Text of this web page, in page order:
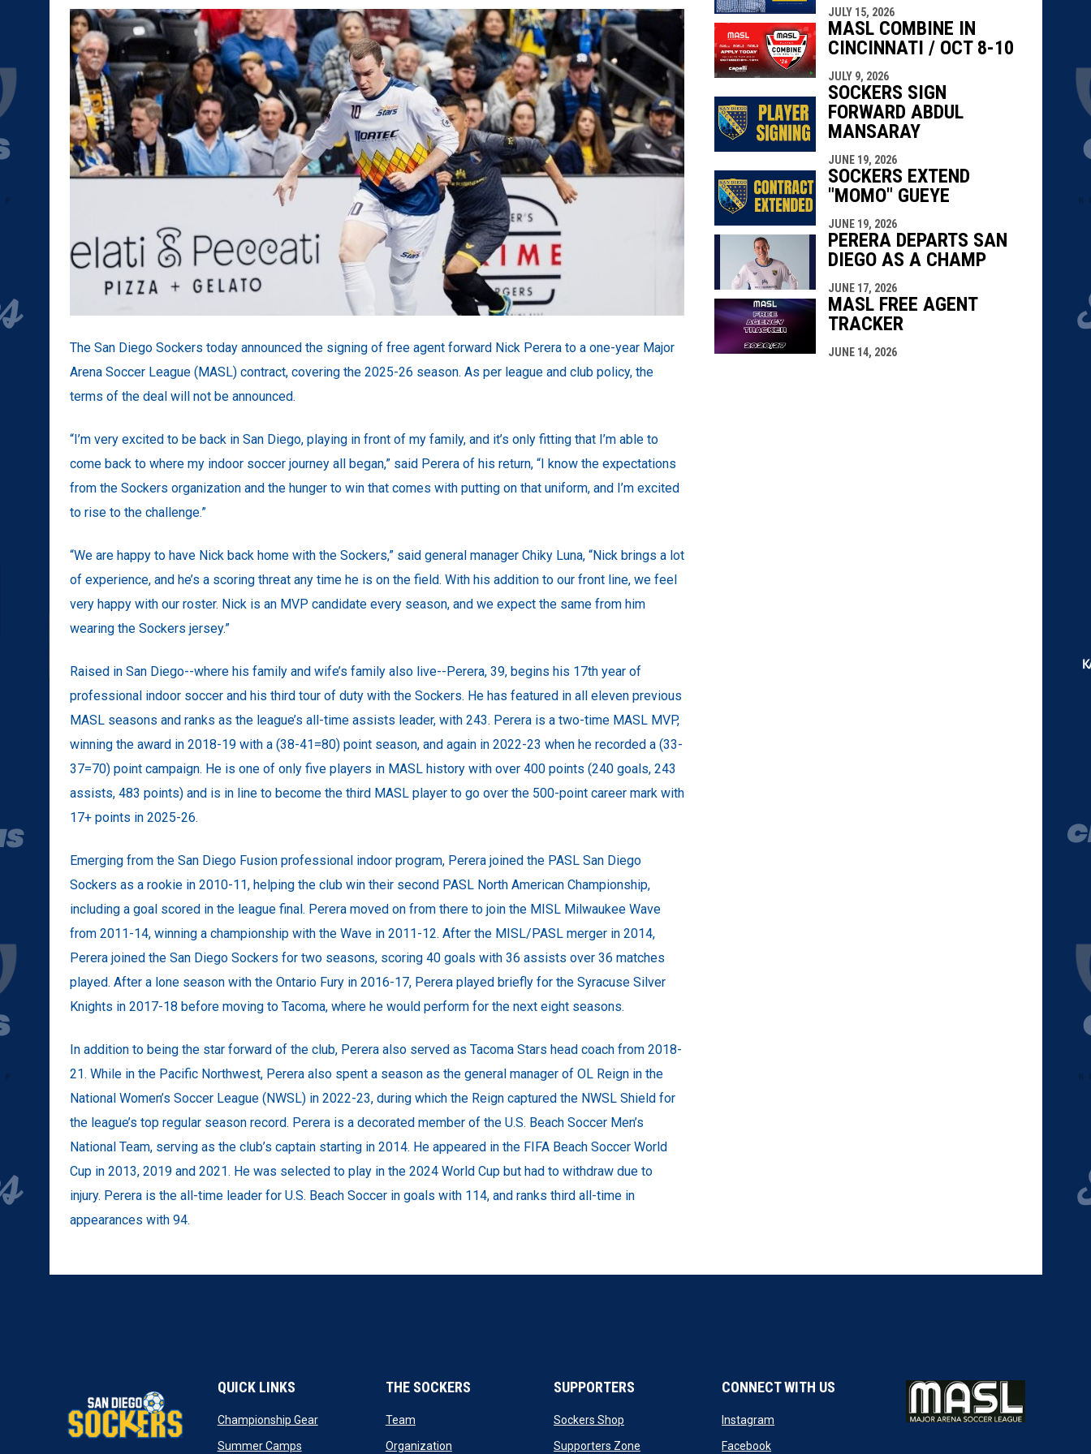
The San Diego Sockers today announced the signing of free agent forward Nick Perera to a one-year Major
Arena Soccer League (MASL) contract, covering the 2025-26 season. As per league and club policy, the
terms of the deal will not be announced.
“I’m very excited to be back in San Diego, playing in front of my family, and it’s only fitting that I’m able to
come back to where my indoor soccer journey all began,” said Perera of his return, “I know the expectations
from the Sockers organization and the hunger to win that comes with putting on that uniform, and I’m excited
to rise to the challenge.”
“We are happy to have Nick back home with the Sockers,” said general manager Chiky Luna, “Nick brings a lot
of experience, and he’s a scoring threat any time he is on the field. With his addition to our front line, we feel
very happy with our roster. Nick is an MVP candidate every season, and we expect the same from him
wearing the Sockers jersey.”
Raised in San Diego--where his family and wife’s family also live--Perera, 39, begins his 17th year of
professional indoor soccer and his third tour of duty with the Sockers. He has featured in all eleven previous
MASL seasons and ranks as the league’s all-time assists leader, with 243. Perera is a two-time MASL MVP,
winning the award in 2018-19 with a (38-41=80) point season, and again in 2022-23 when he recorded a (33-
37=70) point campaign. He is one of only five players in MASL history with over 400 points (240 goals, 243
assists, 483 points) and is in line to become the third MASL player to go over the 500-point career mark with
17+ points in 2025-26.
Emerging from the San Diego Fusion professional indoor program, Perera joined the PASL San Diego
Sockers as a rookie in 2010-11, helping the club win their second PASL North American Championship,
including a goal scored in the league final. Perera moved on from there to join the MISL Milwaukee Wave
from 2011-14, winning a championship with the Wave in 2011-12. After the MISL/PASL merger in 2014,
Perera joined the San Diego Sockers for two seasons, scoring 40 goals with 36 assists over 36 matches
played. After a lone season with the Ontario Fury in 2016-17, Perera played briefly for the Syracuse Silver
Knights in 2017-18 before moving to Tacoma, where he would perform for the next eight seasons.
In addition to being the star forward of the club, Perera also served as Tacoma Stars head coach from 2018-
21. While in the Pacific Northwest, Perera also spent a season as the general manager of OL Reign in the
National Women’s Soccer League (NWSL) in 2022-23, during which the Reign captured the NWSL Shield for
the league’s top regular season record. Perera is a decorated member of the U.S. Beach Soccer Men’s
National Team, serving as the club’s captain starting in 2014. He appeared in the FIFA Beach Soccer World
Cup in 2013, 2019 and 2021. He was selected to play in the 2024 World Cup but had to withdraw due to
injury. Perera is the all-time leader for U.S. Beach Soccer in goals with 114, and ranks third all-time in
appearances with 94.
JULY 15, 2026
MASL COMBINE IN
CINCINNATI / OCT 8-10
JULY 9, 2026
SOCKERS SIGN
FORWARD ABDUL
MANSARAY
JUNE 19, 2026
SOCKERS EXTEND
"MOMO" GUEYE
JUNE 19, 2026
PERERA DEPARTS SAN
DIEGO AS A CHAMP
JUNE 17, 2026
MASL FREE AGENT
TRACKER
JUNE 14, 2026
QUICK LINKS
Championship Gearopens in new window
Summer Campsopens in new window
THE SOCKERS
Teamopens in new window
Organizationopens in new window
SUPPORTERS
Sockers Shopopens in new window
Supporters Zoneopens in new window
CONNECT WITH US
Instagram
Facebookopens in new window